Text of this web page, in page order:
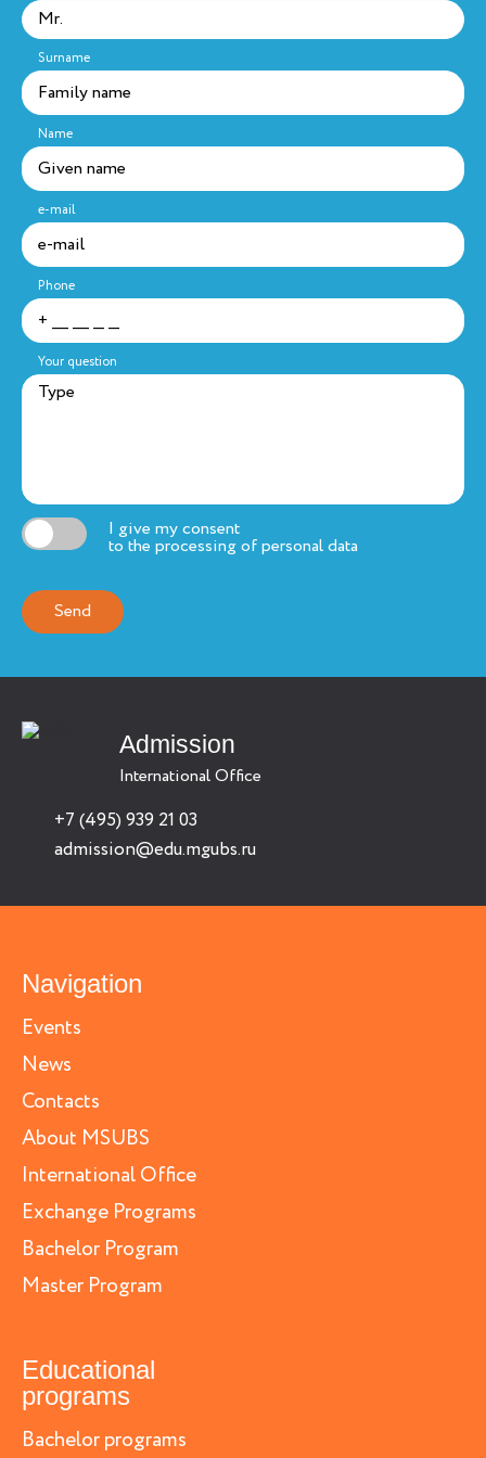
Surname
Name
e-mail
Phone
Your question
I give my consent
to the processing of personal data
Admission
International Office
+7 (495) 939 21 03
admission@edu.mgubs.ru
Navigation
Events
News
Contacts
About MSUBS
International Office
Exchange Programs
Bachelor Program
Master Program
Educational
programs
Bachelor programs